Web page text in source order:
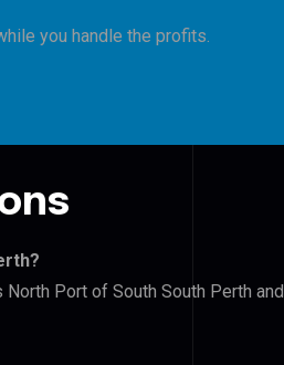
you handle the profits.
Port of South South Perth and